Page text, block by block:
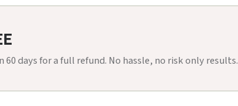
days for a full refund. No hassle, no risk only results.